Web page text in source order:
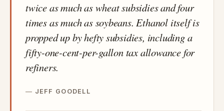
twice as much as wheat subsidies and four
times as much as soybeans. Ethanol itself is
propped up by hefty subsidies, including a
fifty-one-cent-per-gallon tax allowance for
refiners.
JEFF GOODELL